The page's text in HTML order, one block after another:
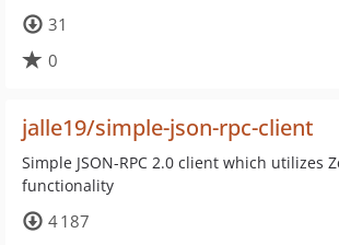
31
0
jalle19/simple-json-rpc-client
Simple JSON-RPC 2.0 client which utilizes
functionality
4 187